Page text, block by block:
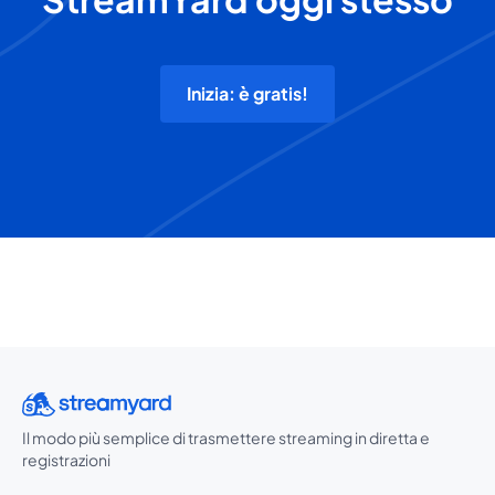
Inizia: è gratis!
Il modo più semplice di trasmettere streaming in diretta e
registrazioni